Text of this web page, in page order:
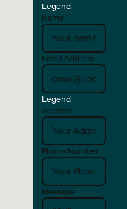
Sunol
Union City
Walnut Creek
Legend
Name
Email Address
Legend
Address
Phone Number
Message